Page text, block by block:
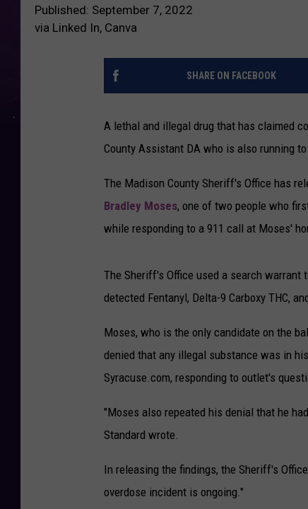
Published: September 7, 2022
via Linked In, Canva
SHARE ON FACEBOOK
A lethal and illegal drug that has claimed
County Assistant DA who is also running
The Madison County Sheriff's Office has
Bradley Moses, one of two people who
while responding to a 911 call at Moses'
The Sheriff's Office used a search warrant
detected Fentanyl, Delta-9 Carboxy THC,
Moses, who is the only candidate on the
denied that any illegal substance was in
Syracuse.com, responding to outlet's
"Moses also repeated his denial that he
Standard wrote.
In releasing the findings, the Sheriff's
overdose incident is ongoing."